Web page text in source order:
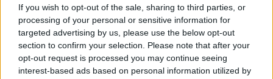
If you wish to opt-out of the sale, sharing to third parties, or
processing of your personal or sensitive information for
targeted advertising by us, please use the below opt-out
section to confirm your selection. Please note that after your
opt-out request is processed you may continue seeing
interest-based ads based on personal information utilized by